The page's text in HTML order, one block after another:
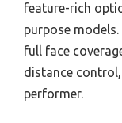
feature-rich
purpose
full face
distance
performer.